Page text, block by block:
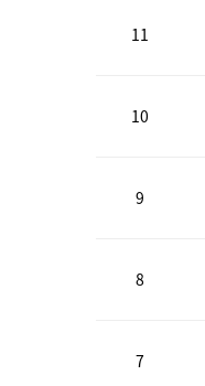
11
10
9
8
7